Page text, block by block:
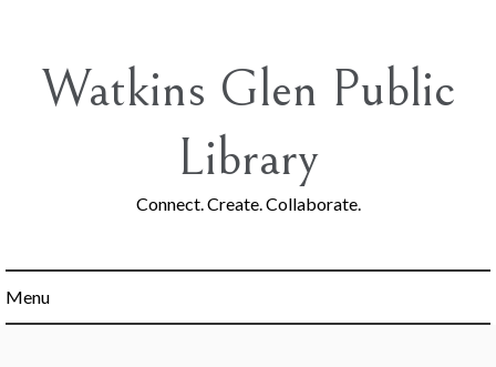
contentWatkins Glen Public
Library
Connect. Create. Collaborate.
Menu